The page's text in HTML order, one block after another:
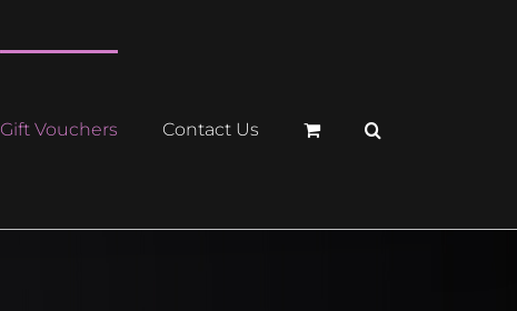
Gift Vouchers Contact Us